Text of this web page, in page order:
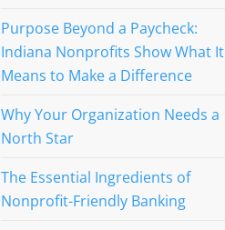
Purpose Beyond a Paycheck:
Indiana Nonprofits Show What It
Means to Make a Difference
Why Your Organization Needs a
North Star
The Essential Ingredients of
Nonprofit-Friendly Banking